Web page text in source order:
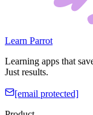
Learn Parrot
Learning apps that
Just results.
[email protected]